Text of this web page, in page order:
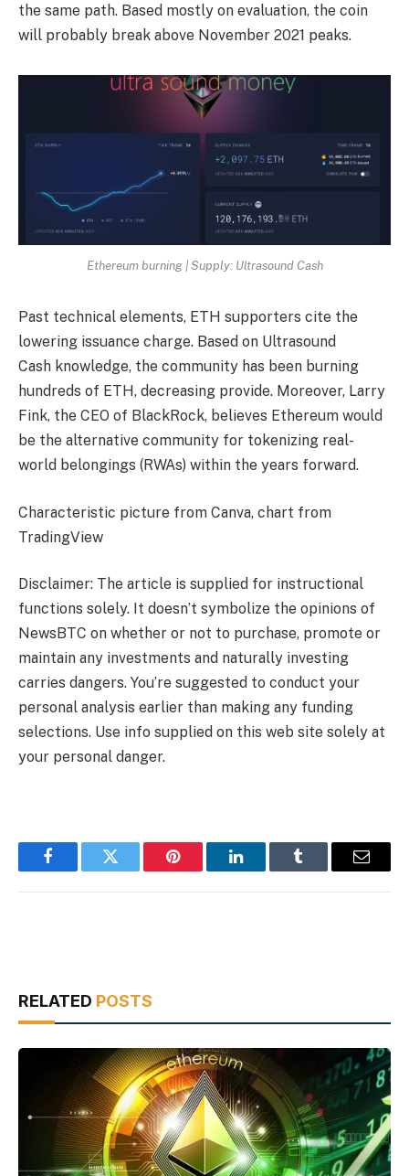
the same path. Based mostly on evaluation, the coin
will probably break above November 2021 peaks.
Ethereum burning | Supply: Ultrasound Cash
Past technical elements, ETH supporters cite the
lowering issuance charge. Based on Ultrasound
Cash knowledge, the community has been burning
hundreds of ETH, decreasing provide. Moreover, Larry
Fink, the CEO of BlackRock, believes Ethereum would
be the alternative community for tokenizing real-
world belongings (RWAs) within the years forward.
Characteristic picture from Canva, chart from
TradingView
Disclaimer: The article is supplied for instructional
functions solely. It doesn’t symbolize the opinions of
NewsBTC on whether or not to purchase, promote or
maintain any investments and naturally investing
carries dangers. You’re suggested to conduct your
personal analysis earlier than making any funding
selections. Use info supplied on this web site solely at
your personal danger.
FacebookTwitter Pinterest LinkedInTumblr Email
RELATED POSTS